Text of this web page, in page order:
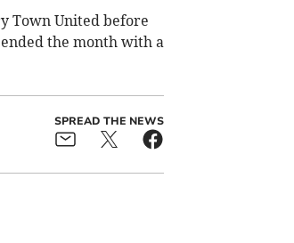
Town United before
the month with a
SPREAD THE NEWS